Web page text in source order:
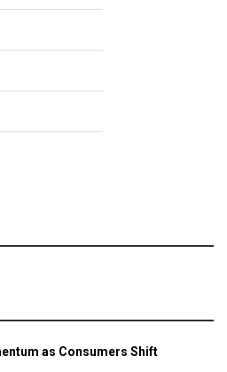
as Consumers Shift